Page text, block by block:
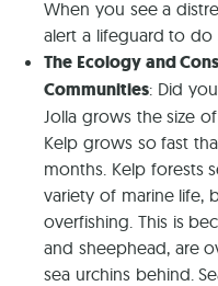
When you see a
alert a lifeguard to do
The Ecology and
Communities: Did
Jolla grows the size
Kelp grows so fast
months. Kelp forests
variety of marine life,
overfishing. This is
and sheephead, are
sea urchins behind.